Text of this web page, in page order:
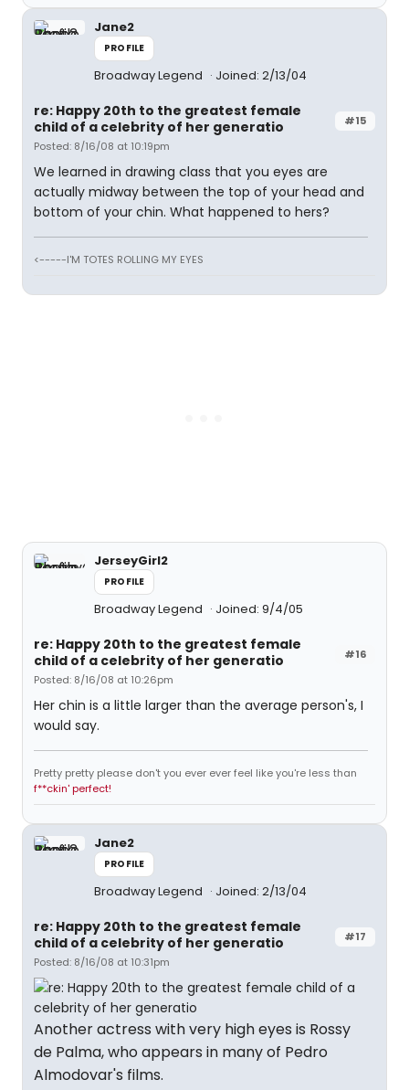
Jane2
PROFILE
Broadway Legend Joined: 2/13/04
#15
re: Happy 20th to the greatest female
child of a celebrity of her generatio
Posted: 8/16/08 at 10:19pm
We learned in drawing class that you eyes are
actually midway between the top of your head and
bottom of your chin. What happened to hers?
<-----I'M TOTES ROLLING MY EYES
JerseyGirl2
PROFILE
Broadway Legend Joined: 9/4/05
#16
re: Happy 20th to the greatest female
child of a celebrity of her generatio
Posted: 8/16/08 at 10:26pm
Her chin is a little larger than the average person's, I
would say.
Pretty pretty please don't you ever ever feel like you're less than
f**ckin' perfect!
Jane2
PROFILE
Broadway Legend Joined: 2/13/04
#17
re: Happy 20th to the greatest female
child of a celebrity of her generatio
Posted: 8/16/08 at 10:31pm
Another actress with very high eyes is Rossy
de Palma, who appears in many of Pedro
Almodovar's films.